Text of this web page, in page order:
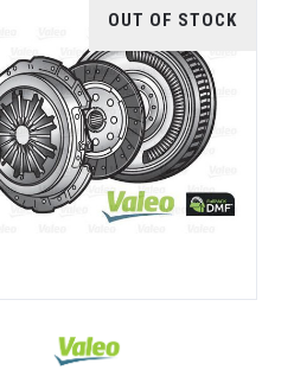
OUT OF STOCK